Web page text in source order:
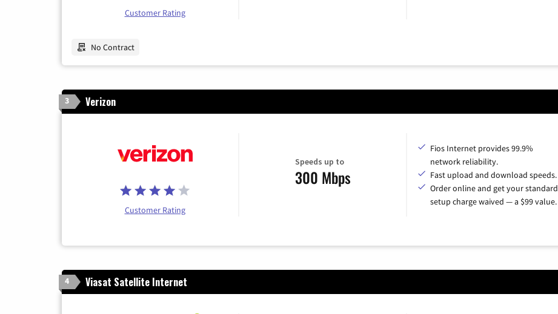
Customer Rating
No Contract
3 Verizon
Customer Rating
Speeds up to
300 Mbps
Fios Internet provides 99.9%
network reliability.
Fast upload and download speeds.
Order online and get your standard
setup charge waived — a $99 value.
4 Viasat Satellite Internet